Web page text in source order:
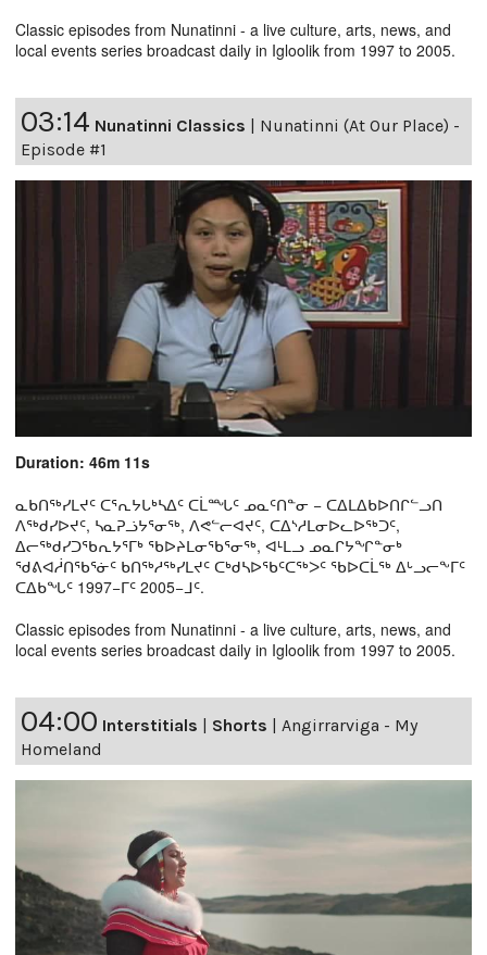
Classic episodes from Nunatinni - a live culture, arts, news, and
local events series broadcast daily in Igloolik from 1997 to 2005.
03:14 Nunatinni Classics
Nunatinni (At Our Place) -
Episode #1
Duration: 46m 11s
ᓇᑲᑎᖅᓯᒪᔪᑦ ᑕᕐᕆᔭᒐᒃᓴᐃᑦ ᑕᒫᙵᑦ ᓄᓇᑦᑎᓐᓂ − ᑕᐃᒪᐃᑲᐅᑎᒋᓪᓗᑎ
ᐱᖅᑯᓯᐅᔪᑦ, ᓴᓇᕈᓘᔭᕐᓂᖅ, ᐱᕙᓪᓕᐊᔪᑦ, ᑕᐃᔅᓱᒪᓂᐅᓚᐅᖅᑐᑦ,
ᐃᓕᖅᑯᓯᑐᖃᕆᔭᕐᒥᒃ ᖃᐅᔨᒪᓂᖃᕐᓂᖅ, ᐊᒻᒪᓗ ᓄᓇᒋᔭᖏᓐᓂᒃ
ᖁᕕᐊᓲᑎᖃᕐᓃᑦ ᑲᑎᖅᓱᖅᓯᒪᔪᑦ ᑕᒃᑯᓴᐅᖃᑦᑕᖅᐳᑦ ᖃᐅᑕᒫᖅ ᐃᒡᓗᓕᖕᒥᑦ
ᑕᐃᑲᖓᑦ 1997−ᒥᑦ 2005−ᒧᑦ.
Classic episodes from Nunatinni - a live culture, arts, news, and
local events series broadcast daily in Igloolik from 1997 to 2005.
04:00 Interstitials | Shorts | Angirrarviga - My
Homeland